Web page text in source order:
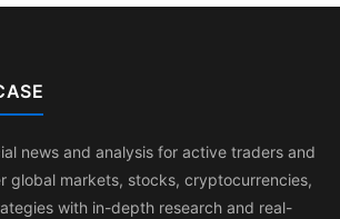
news and analysis for active traders and
global markets, stocks, cryptocurrencies,
with in-depth research and real-